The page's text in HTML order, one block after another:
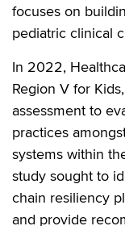
focuses on
pediatric clinical
In 2022,
Region V for
assessment to
practices
systems within
study sought to
chain resiliency
and provide